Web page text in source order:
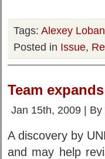
Tags: Alexey
Posted in Issue,
Team
Jan 15th, 2009 | By
A discovery by
and may help